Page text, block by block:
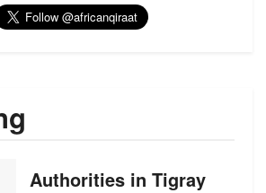
Authorities in Tigray